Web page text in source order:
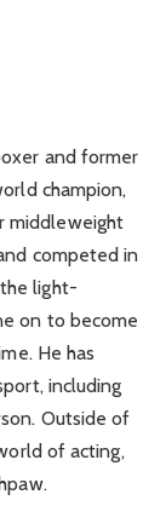
and former
champion,
middleweight
competed in
light-
on to become
He has
including
Outside of
of acting,